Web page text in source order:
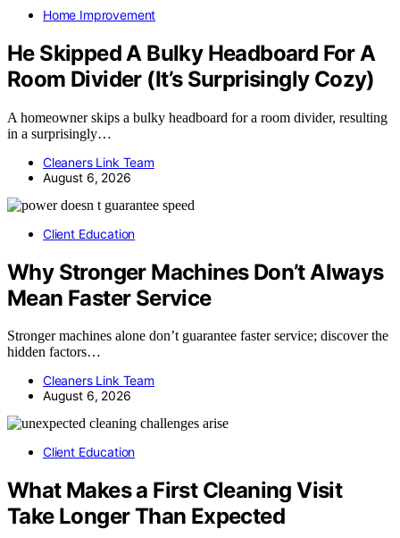
Home Improvement
He Skipped A Bulky Headboard For A
Room Divider (It’s Surprisingly Cozy)
A homeowner skips a bulky headboard for a room divider, resulting
in a surprisingly…
Cleaners Link Team
August 6, 2026
Client Education
Why Stronger Machines Don’t Always
Mean Faster Service
Stronger machines alone don’t guarantee faster service; discover the
hidden factors…
Cleaners Link Team
August 6, 2026
Client Education
What Makes a First Cleaning Visit
Take Longer Than Expected